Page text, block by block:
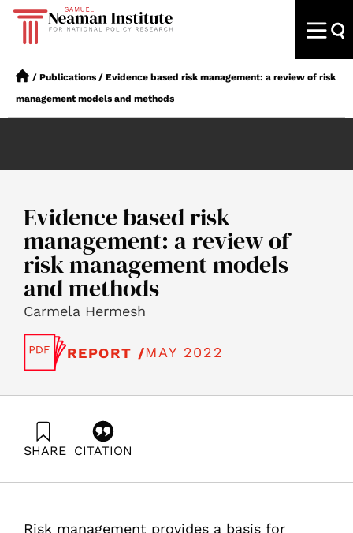
/ Publications / Evidence based risk management: a review of risk
management models and methods
Evidence based risk
management: a review of
risk management models
and methods
Carmela Hermesh
REPORT /MAY 2022
SHARE CITATION
Risk management provides a basis for